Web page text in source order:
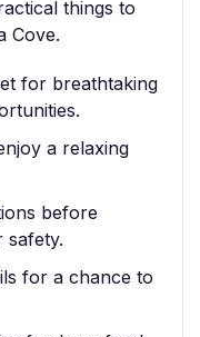
things to
Cove.
for breathtaking
a relaxing
before
safety.
for a chance to